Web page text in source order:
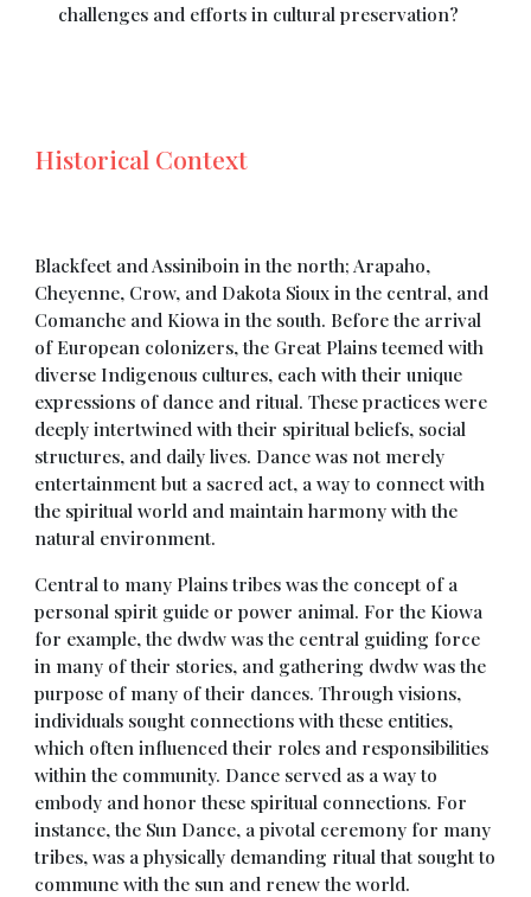
challenges and efforts in cultural preservation?
Historical Context
Blackfeet and Assiniboin in the north; Arapaho,
Cheyenne, Crow, and Dakota Sioux in the central, and
Comanche and Kiowa in the south. Before the arrival
of European colonizers, the Great Plains teemed with
diverse Indigenous cultures, each with their unique
expressions of dance and ritual. These practices were
deeply intertwined with their spiritual beliefs, social
structures, and daily lives. Dance was not merely
entertainment but a sacred act, a way to connect with
the spiritual world and maintain harmony with the
natural environment.
Central to many Plains tribes was the concept of a
personal spirit guide or power animal. For the Kiowa
for example, the dwdw was the central guiding force
in many of their stories, and gathering dwdw was the
purpose of many of their dances. Through visions,
individuals sought connections with these entities,
which often influenced their roles and responsibilities
within the community. Dance served as a way to
embody and honor these spiritual connections. For
instance, the Sun Dance, a pivotal ceremony for many
tribes, was a physically demanding ritual that sought to
commune with the sun and renew the world.